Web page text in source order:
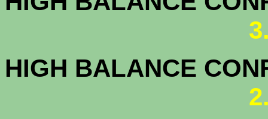
HIGH BALANCE